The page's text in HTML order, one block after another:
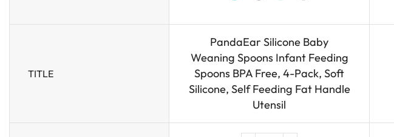
TITLE
PandaEar Silicone Baby
Weaning Spoons Infant Feeding
Spoons BPA Free, 4-Pack, Soft
Silicone, Self Feeding Fat Handle
Utensil